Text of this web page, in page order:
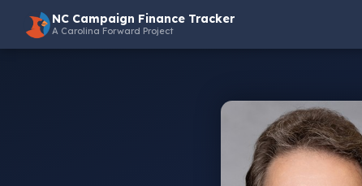
NC Campaign Finance Tracker
A Carolina Forward Project